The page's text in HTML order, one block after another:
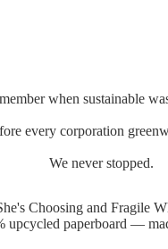
when sustainable
every corporation
We never stopped.
Choosing and Fragile
upcycled paperboard —